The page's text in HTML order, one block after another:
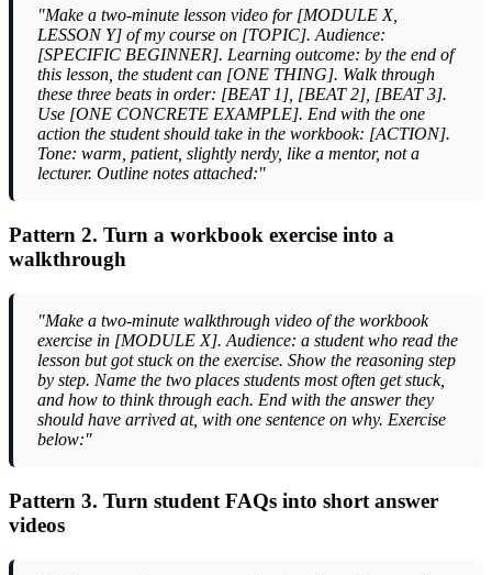
"Make a two-minute lesson video for [MODULE X,
LESSON Y] of my course on [TOPIC]. Audience:
[SPECIFIC BEGINNER]. Learning outcome: by the end of
this lesson, the student can [ONE THING]. Walk through
these three beats in order: [BEAT 1], [BEAT 2], [BEAT 3].
Use [ONE CONCRETE EXAMPLE]. End with the one
action the student should take in the workbook: [ACTION].
Tone: warm, patient, slightly nerdy, like a mentor, not a
lecturer. Outline notes attached:"
Pattern 2. Turn a workbook exercise into a
walkthrough
"Make a two-minute walkthrough video of the workbook
exercise in [MODULE X]. Audience: a student who read the
lesson but got stuck on the exercise. Show the reasoning step
by step. Name the two places students most often get stuck,
and how to think through each. End with the answer they
should have arrived at, with one sentence on why. Exercise
below:"
Pattern 3. Turn student FAQs into short answer
videos